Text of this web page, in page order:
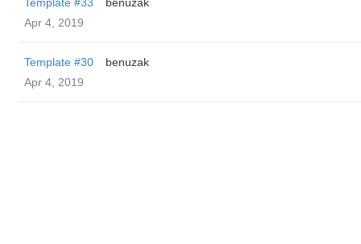
Apr 4, 2019
Template #30
benuzak
Apr 4, 2019